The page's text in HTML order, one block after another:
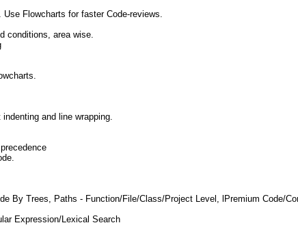
Flowcharts for faster Code-reviews.
conditions, area wise.
and line wrapping.
By Trees, Paths - Function/File/Class/Project Level, lPremium Code/
Expression/Lexical Search